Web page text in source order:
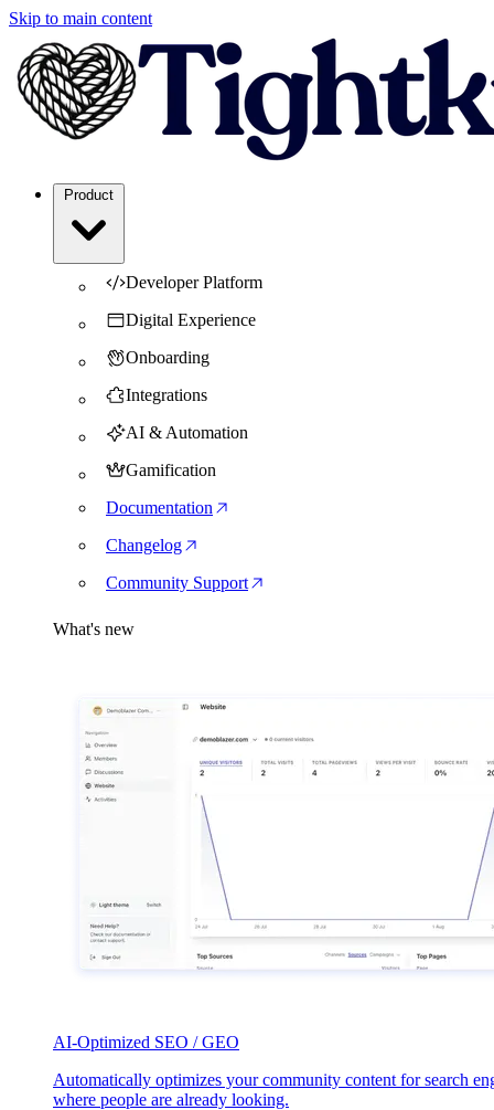
Skip to main content
Developer Platform
Digital Experience
Onboarding
Integrations
AI & Automation
Gamification
Documentation
Changelog
Community Support
What's new
AI-Optimized SEO / GEO
Automatically optimizes your community content for search
where people are already looking.